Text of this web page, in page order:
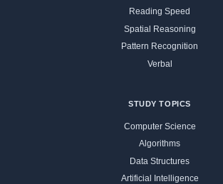
Reading Speed
Spatial Reasoning
Pattern Recognition
Verbal
STUDY TOPICS
Computer Science
Algorithms
Data Structures
Artificial Intelligence